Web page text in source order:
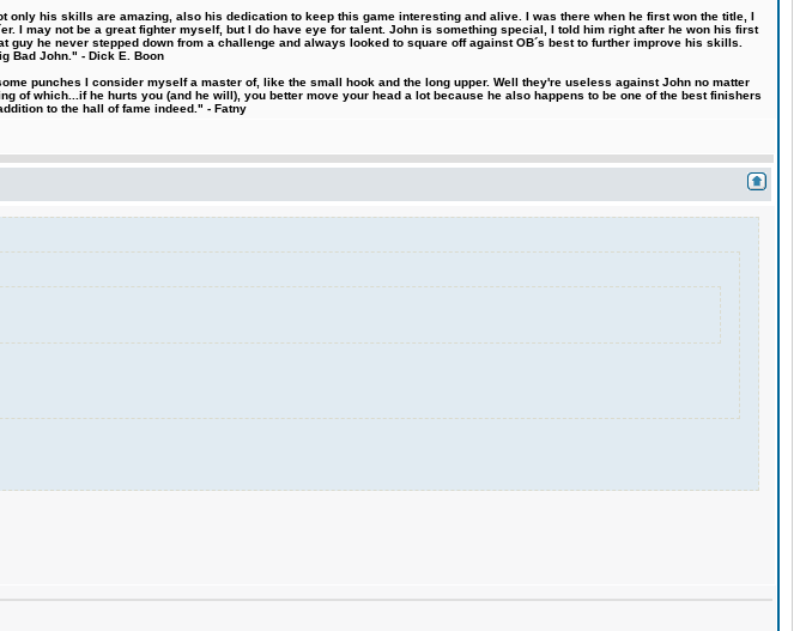
his skills are amazing, also his dedication to keep this game interesting and alive. I was there when he first won the title, I
I may not be a great fighter myself, but I do have eye for talent. John is something special, I told him right after he won his first
he never stepped down from a challenge and always looked to square off against OB´s best to further improve his skills.
Bad John." - Dick E. Boon
punches I consider myself a master of, like the small hook and the long upper. Well they're useless against John no matter
of which...if he hurts you (and he will), you better move your head a lot because he also happens to be one of the best finishers
to the hall of fame indeed." - Fatny